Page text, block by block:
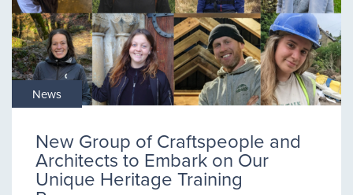
News
New Group of Craftspeople and
Architects to Embark on Our
Unique Heritage Training